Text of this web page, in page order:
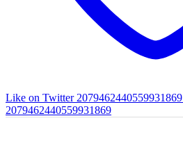
Like on Twitter 2079462440559931869
2079462440559931869